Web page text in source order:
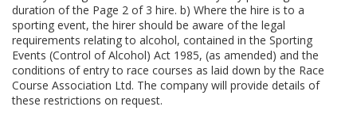
duration of the Page 2 of 3 hire. b) Where the hire is to a
sporting event, the hirer should be aware of the legal
requirements relating to alcohol, contained in the Sporting
Events (Control of Alcohol) Act 1985, (as amended) and the
conditions of entry to race courses as laid down by the Race
Course Association Ltd. The company will provide details of
these restrictions on request.